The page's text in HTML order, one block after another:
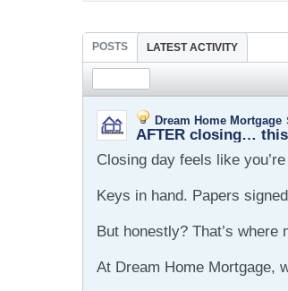
POSTS LATEST ACTIVITY
Dream Home Mortgage
AFTER closing…
Closing day feels like
Keys in hand. Papers
But honestly? That’s
At Dream Home Mortgage,